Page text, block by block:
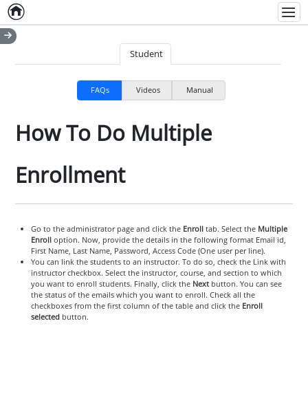
Home
Student
FAQs Videos Manual
How To Do Multiple
Enrollment
Go to the administrator page and click the Enrolltab. Select the Multiple
Enrolloption. Now, provide the details in the following format Email id,
First Name, Last Name, Password, Access Code (One user per line).
You can link the students to an instructor. To do so, check the Link with
instructor checkbox. Select the instructor, course, and section to which
you want to enroll students. Finally, click the Nextbutton. You can see
the status of the emails which you want to enroll. Check all the
checkboxes from the first column of the table and click the Enroll
selectedbutton.